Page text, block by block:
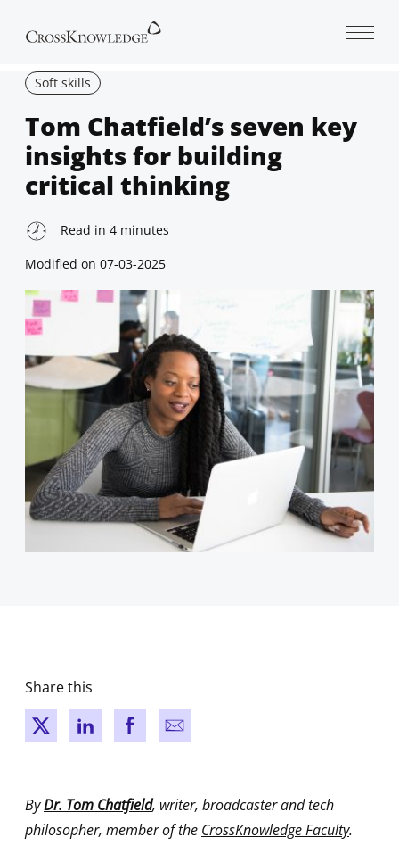
Soft skills
Tom Chatfield’s seven key
insights for building
critical thinking
Read in 4 minutes
Modified on 07-03-2025
Share this
New windowNew window
New windowNew window
ByDr. Tom Chatfield, writer, broadcaster and tech
philosopher, member of the CrossKnowledge Faculty.